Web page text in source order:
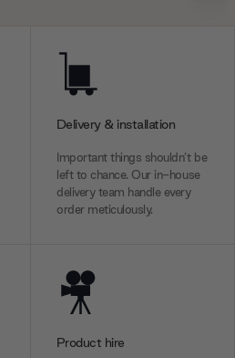
Delivery & installation
Important things shouldn’t be
left to chance. Our in-house
delivery team handle every
order meticulously.
Product hire